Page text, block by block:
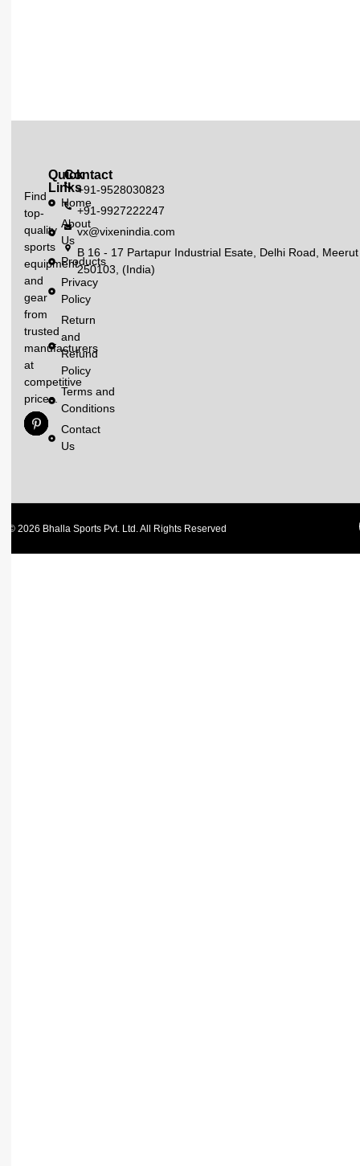
Find
top-
quality
sports
equipment
and
gear
from
trusted
manufacturers
at
competitive
prices.
Quick
Links
Home
About
Us
Products
Privacy
Policy
Return
and
Refund
Policy
Terms and
Conditions
Contact
Us
Contact
+91-9528030823
+91-9927222247
vx@vixenindia.com
B 16 - 17 Partapur Industrial Esate, Delhi Road, Meerut
250103, (India)
© 2026 Bhalla Sports Pvt. Ltd. All Rights Reserved